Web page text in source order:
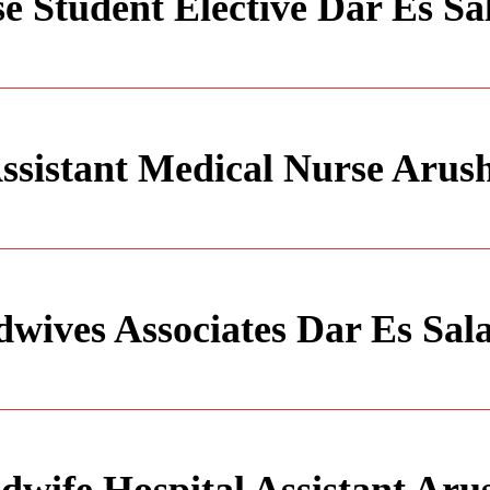
Medical Nurse
Associates Dar Es